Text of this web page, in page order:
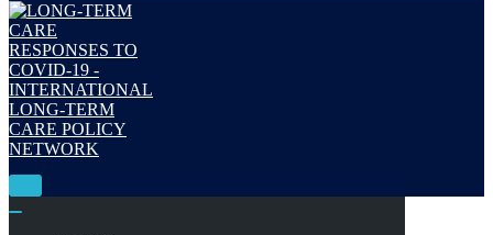
Toggle